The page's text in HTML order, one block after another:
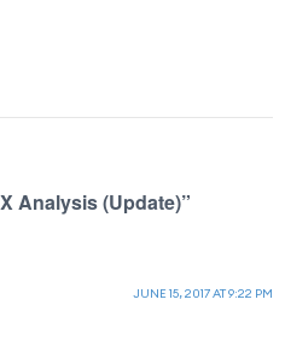
Analysis (Update)”
JUNE 15, 2017 AT 9:22 PM